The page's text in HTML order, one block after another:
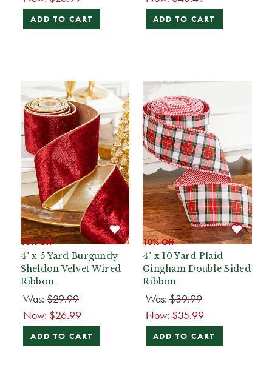
ADD TO CART ADD TO CART
10% Off
4" x 5 Yard Burgundy
Sheldon Velvet Wired
Ribbon
Was: $29.99
Now: $26.99
ADD TO CART
10% Off
4" x 10 Yard Plaid
Gingham Double Sided
Ribbon
Was:$39.99
Now: $35.99
ADD TO CART